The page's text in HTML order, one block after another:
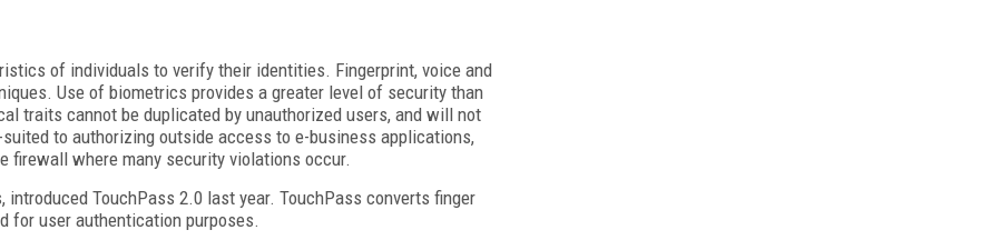
of individuals to verify their identities. Fingerprint, voice and
Use of biometrics provides a greater level of security than
traits cannot be duplicated by unauthorized users, and will not
to authorizing outside access to e-business applications,
firewall where many security violations occur.
TouchPass 2.0 last year. TouchPass converts finger
for user authentication purposes.